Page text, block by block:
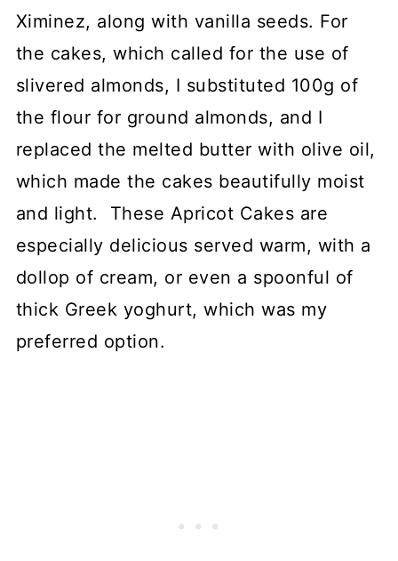
Ximinez, along with vanilla seeds. For
the cakes, which called for the use of
slivered almonds, I substituted 100g of
the flour for ground almonds, and I
replaced the melted butter with olive oil,
which made the cakes beautifully moist
and light. These Apricot Cakes are
especially delicious served warm, with a
dollop of cream, or even a spoonful of
thick Greek yoghurt, which was my
preferred option.